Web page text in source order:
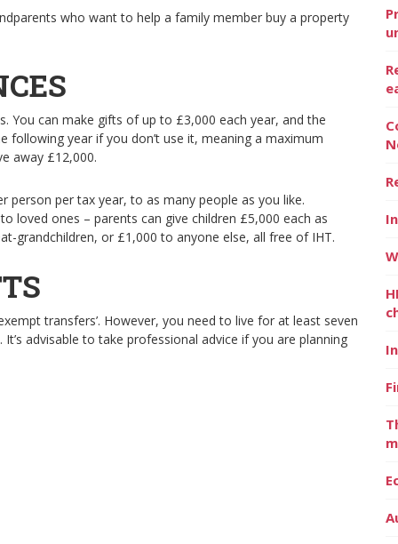
who want to help a family member buy a property
You can make gifts of up to £3,000 each year, and the
year if you don’t use it, meaning a maximum
away £12,000.
per tax year, to as many people as you like.
loved ones – parents can give children £5,000 each as
grandchildren, or £1,000 to anyone else, all free of IHT.
transfers’. However, you need to live for at least seven
advisable to take professional advice if you are planning